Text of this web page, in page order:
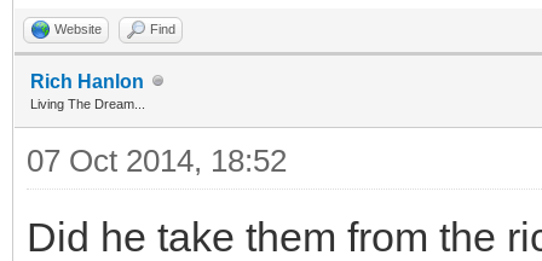
Website Find
Rich Hanlon
Living The Dream...
07 Oct 2014, 18:52
Did he take them from the